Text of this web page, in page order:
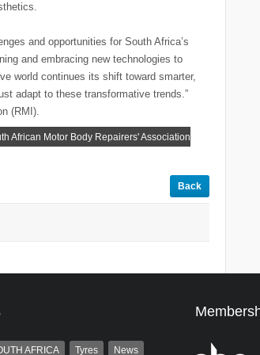
and opportunities for South Africa’s
and embracing new technologies to
world continues its shift toward smarter,
adapt to these transformative trends.”
(RMI).
African Motor Body Repairers' Association
Back
AFRICA Tyres News